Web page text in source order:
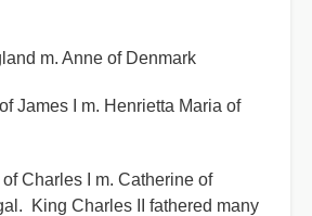
m. Anne of Denmark
James I m. Henrietta Maria of
Charles I m. Catherine of
King Charles II fathered many